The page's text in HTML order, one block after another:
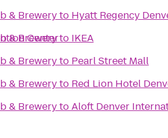
Center
& Breweryto Hyatt Regency
& Breweryto IKEA
& Breweryto Pearl Street Mall
& Breweryto Red Lion Hotel
& BrewerytoAloft Denver